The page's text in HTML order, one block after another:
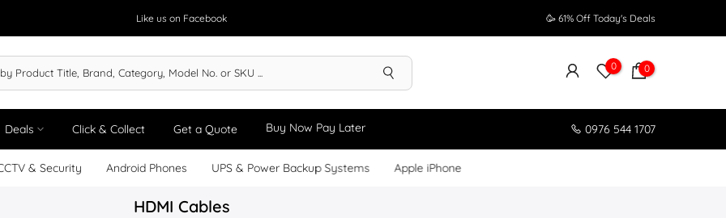
Like us on Facebook 🥳 61% Off Today's Deals
0 0
Deals Click & Collect Get a Quote Buy Now Pay Later 0976 544 1707
& Security Android Phones UPS & Power Backup Systems Apple iPhone
HDMI Cables